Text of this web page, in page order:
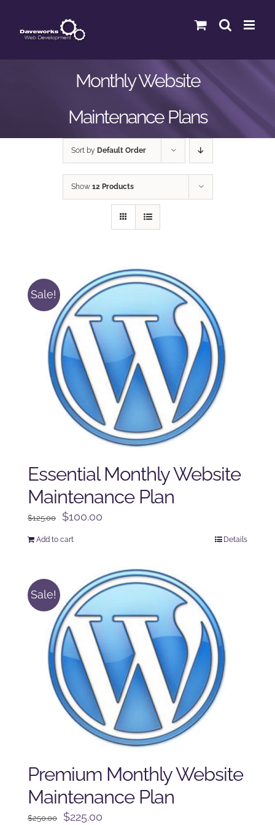
content
Monthly Website
Maintenance Plans
Sort by Default Order
Show 12 Products
Sale!
Essential Monthly Website
Maintenance Plan
$125.00
Original
$100.00
$100.00.
Add to cart Details
Sale!
Premium Monthly Website
Maintenance Plan
$250.00
Original
$225.00